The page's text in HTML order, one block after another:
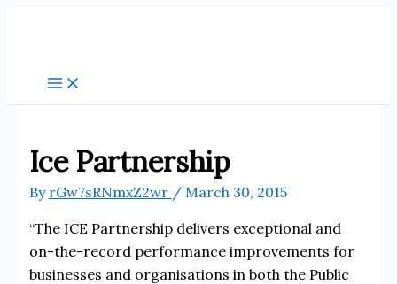
Ice Partnership
By rGw7sRNmxZ2wr / March 30, 2015
“The ICE Partnership delivers exceptional and
on-the-record performance improvements for
businesses and organisations in both the Public